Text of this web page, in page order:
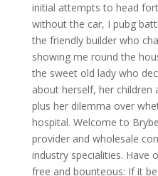
initial attempts to head
without the car, I pubg
the friendly builder who
showing me round the
the sweet old lady who
about herself, her children
plus her dilemma over
hospital. Welcome to
provider and wholesale
industry specialities. Have
free and bounteous: If it